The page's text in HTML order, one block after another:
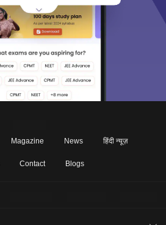
Magazine News हिंदी न्यूज़
Contact Blogs